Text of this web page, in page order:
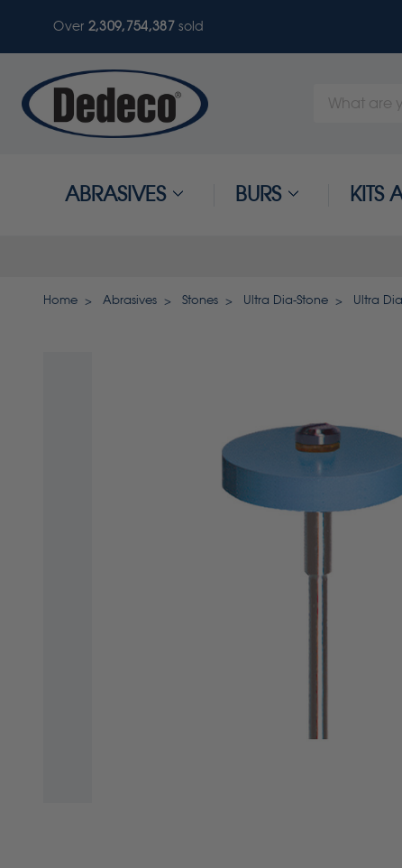
Over 2,309,754,387sold
Search
ABRASIVES BURS KITS
Home Abrasives Stones Ultra Dia-Stone Ultra